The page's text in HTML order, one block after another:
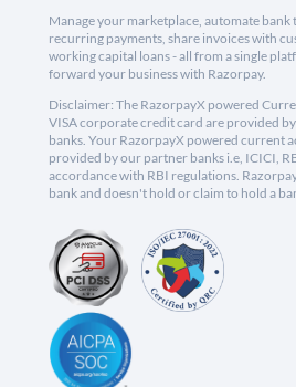
Manage your marketplace, automate bank
recurring payments, share invoices with
working capital loans - all from a single
forward your business with Razorpay.
Disclaimer: The RazorpayX powered
VISA corporate credit card are provided
banks. Your RazorpayX powered current
provided by our partner banks i.e, ICICI,
accordance with RBI regulations.
bank and doesn't hold or claim to hold a